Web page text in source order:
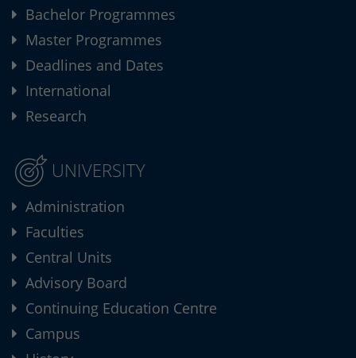
Bachelor Programmes
Master Programmes
Deadlines and Dates
International
Research
UNIVERSITY
Administration
Faculties
Central Units
Advisory Board
Continuing Education Centre
Campus